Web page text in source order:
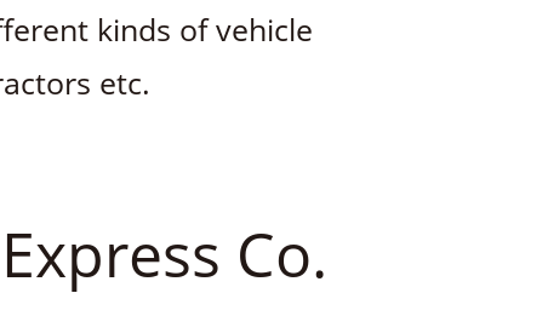
kinds of vehicle
etc.
Co.